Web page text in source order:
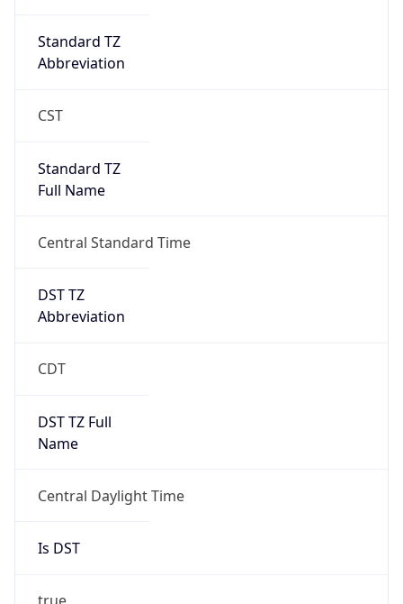
Standard TZ
Abbreviation
CST
Standard TZ
Full Name
Central Standard Time
DST TZ
Abbreviation
CDT
DST TZ Full
Name
Central Daylight Time
Is DST